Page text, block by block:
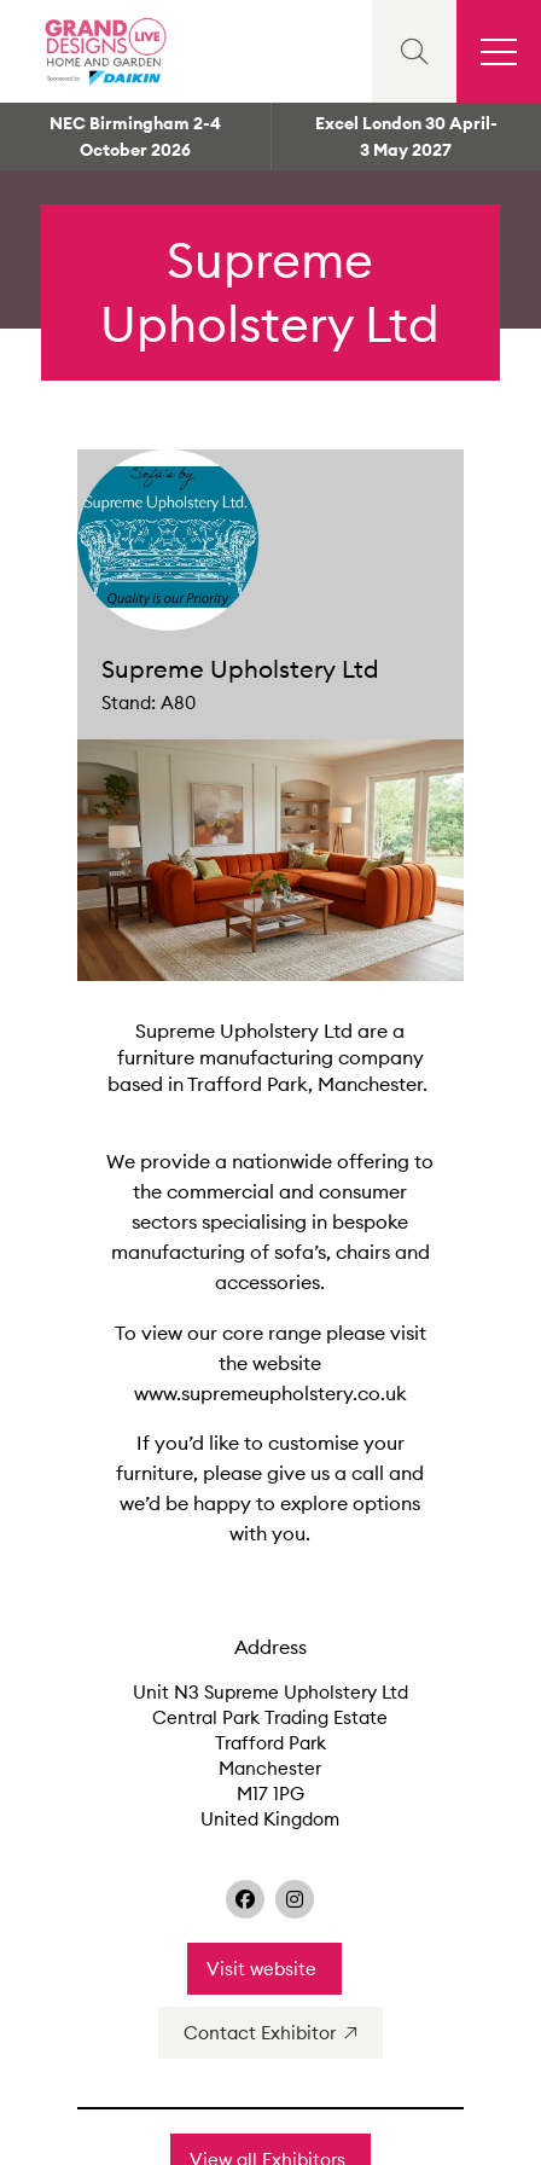
NEC Birmingham 2-4
October 2026
Excel London 30 April-
3 May 2027
Supreme
Upholstery Ltd
Supreme Upholstery Ltd
Stand: A80
Supreme Upholstery Ltd are a
furniture manufacturing company
based in Trafford Park, Manchester.
We provide a nationwide offering to
the commercial and consumer
sectors specialising in bespoke
manufacturing of sofa’s, chairs and
accessories.
To view our core range please visit
the website
www.supremeupholstery.co.uk
If you’d like to customise your
furniture, please give us a call and
we’d be happy to explore options
with you.
Address
Unit N3 Supreme Upholstery Ltd
Central Park Trading Estate
Trafford Park
Manchester
M17 1PG
United Kingdom
Visit website
Contact Exhibitor
View all Exhibitors